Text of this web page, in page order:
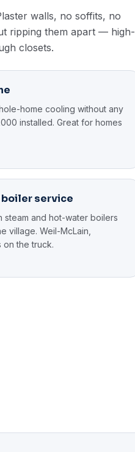
walls, no soffits, no
ripping them apart — high-
closets.
home cooling without any
installed. Great for homes
service
steam and hot-water boilers
village. Weil-McLain,
on the truck.